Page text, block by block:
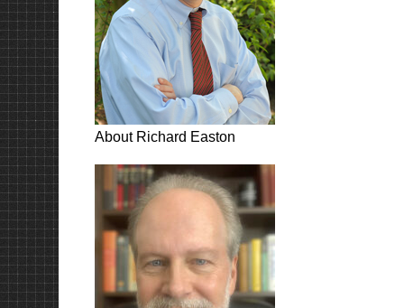
About Richard Easton